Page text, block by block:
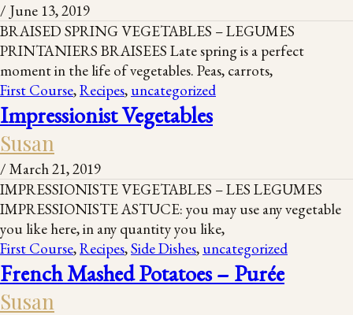
/ June 13, 2019
BRAISED SPRING VEGETABLES – LEGUMES
PRINTANIERS BRAISEES Late spring is a perfect
moment in the life of vegetables. Peas, carrots,
First Course,Recipes, uncategorized
Impressionist Vegetables
Susan
/ March 21, 2019
IMPRESSIONISTE VEGETABLES – LES LEGUMES
IMPRESSIONISTE ASTUCE: you may use any vegetable
you like here, in any quantity you like,
First Course,Recipes,Side Dishes, uncategorized
French Mashed Potatoes – Purée
Susan